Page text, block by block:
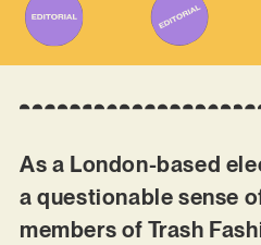
As a London-based
a questionable sense
members of Trash